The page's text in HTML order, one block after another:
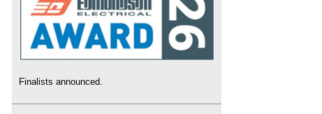
Finalists announced.